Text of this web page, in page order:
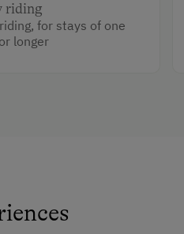
riding
for stays of one
longer